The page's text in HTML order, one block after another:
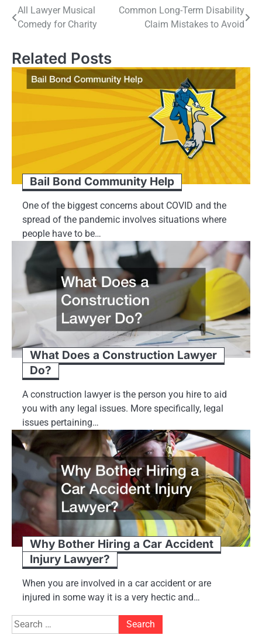
Post
navigation
All Lawyer Musical
Comedy for Charity
Common Long-Term Disability
Claim Mistakes to Avoid
Related Posts
Bail Bond Community Help
One of the biggest concerns about COVID and the
spread of the pandemic involves situations where
people have to be…
What Does a Construction Lawyer
Do?
A construction lawyer is the person you hire to aid
you with any legal issues. More specifically, legal
issues pertaining…
Why Bother Hiring a Car Accident
Injury Lawyer?
When you are involved in a car accident or are
injured in some way it is a very hectic and…
Search
for: